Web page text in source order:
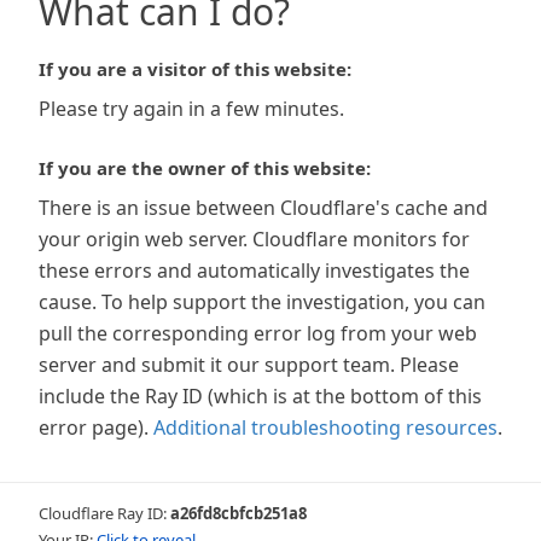
What can I do?
If you are a visitor of this website:
Please try again in a few minutes.
If you are the owner of this website:
There is an issue between Cloudflare's cache and
your origin web server. Cloudflare monitors for
these errors and automatically investigates the
cause. To help support the investigation, you can
pull the corresponding error log from your web
server and submit it our support team. Please
include the Ray ID (which is at the bottom of this
error page). Additional troubleshooting resources.
Cloudflare Ray ID:a26fd8cbfcb251a8